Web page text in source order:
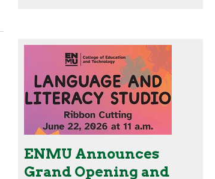
ENMU Announces
Grand Opening and